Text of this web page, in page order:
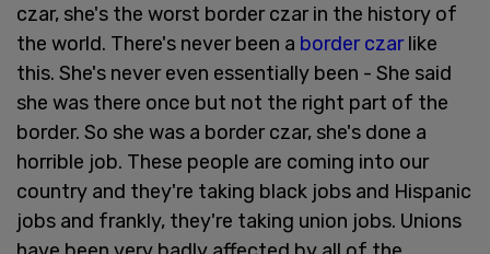
czar, she's the worst border czar in the history of
the world. There's never been a border czarlike
this. She's never even essentially been - She said
she was there once but not the right part of the
border. So she was a border czar, she's done a
horrible job. These people are coming into our
country and they're taking black jobs and Hispanic
jobs and frankly, they're taking union jobs. Unions